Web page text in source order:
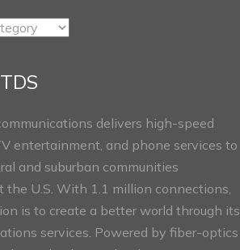
delivers high-speed
entertainment, and phone services to
and suburban communities
the U.S. With 1.1 million connections,
is to create a better world through its
services. Powered by fiber-optics